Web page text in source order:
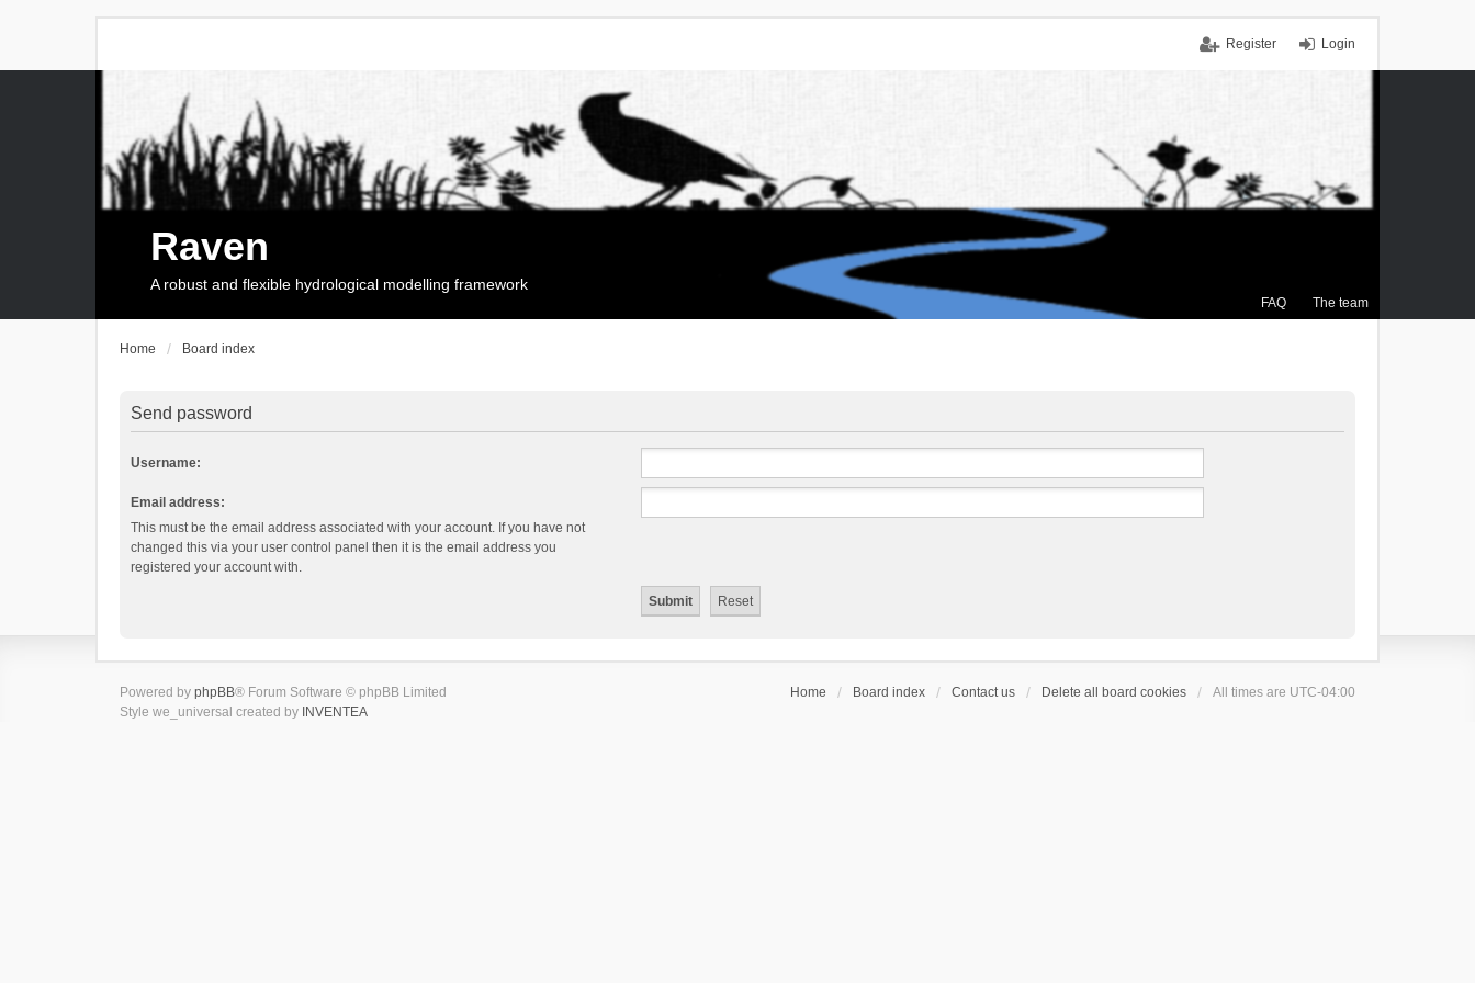
Login
Register
FAQ The team
Raven
A robust and flexible hydrological modelling framework
Home Board index
Send password
Username:
Email address:
This must be the email address associated with your account. If you have not
changed this via your user control panel then it is the email address you
registered your account with.
Home Board index Contact us Delete all board cookies All times are UTC-04:00
Powered by phpBB® Forum Software © phpBB Limited
Style we_universal created by INVENTEA